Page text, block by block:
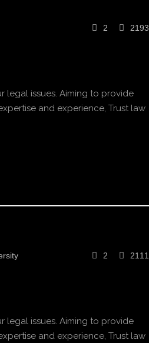
2 2193
legal issues. Aiming to provide
and experience, Trust law
2 2111
legal issues. Aiming to provide
and experience, Trust law